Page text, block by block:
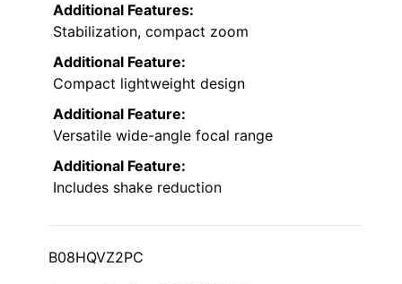
Additional Features:
Stabilization, compact zoom
Additional Feature:
Compact lightweight design
Additional Feature:
Versatile wide-angle focal range
Additional Feature:
Includes shake reduction
B08HQVZ2PC